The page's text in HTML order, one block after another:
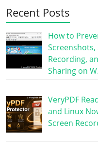
Recent Posts
How to
Screenshots,
Recording,
Sharing on
VeryPDF
and Linux
Screen